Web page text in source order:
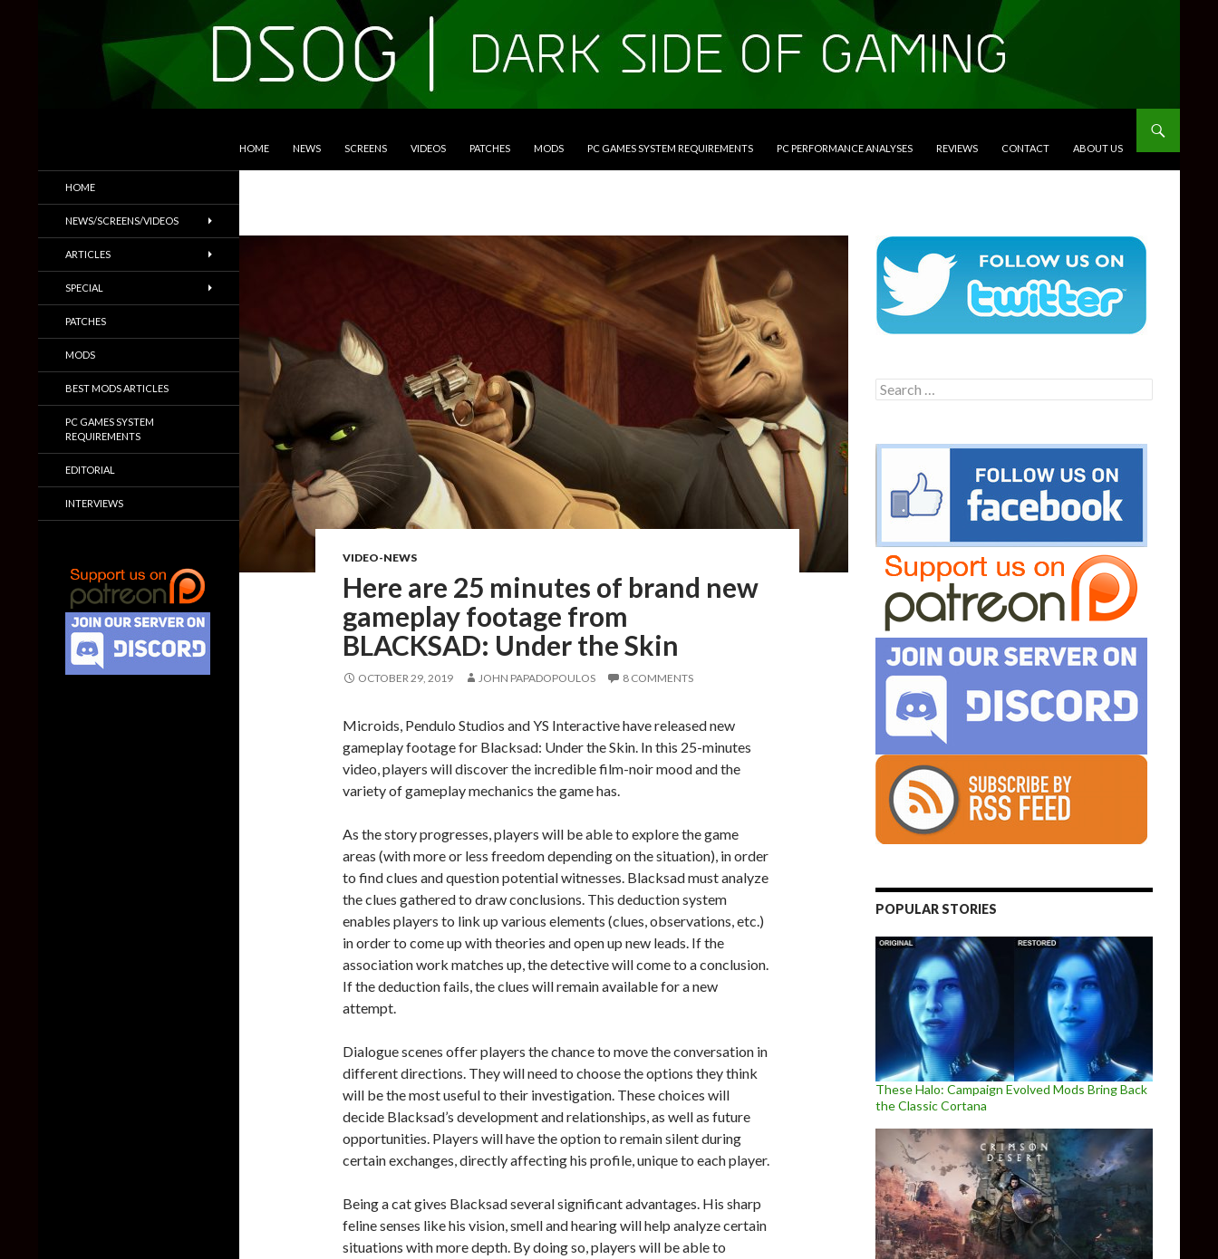
HOME NEWS SCREENS VIDEOS PATCHES MODS PC GAMES SYSTEM REQUIREMENTS PC PERFORMANCE ANALYSES REVIEWS CONTACT ABOUT US
VIDEO-NEWS
Here are 25 minutes of brand new
gameplay footage from
BLACKSAD: Under the Skin
OCTOBER 29, 2019 JOHN PAPADOPOULOS 8 COMMENTS
Microids, Pendulo Studios and YS Interactive have released new
gameplay footage for Blacksad: Under the Skin. In this 25-minutes
video, players will discover the incredible film-noir mood and the
variety of gameplay mechanics the game has.
As the story progresses, players will be able to explore the game
areas (with more or less freedom depending on the situation), in order
to find clues and question potential witnesses. Blacksad must analyze
the clues gathered to draw conclusions. This deduction system
enables players to link up various elements (clues, observations, etc.)
in order to come up with theories and open up new leads. If the
association work matches up, the detective will come to a conclusion.
If the deduction fails, the clues will remain available for a new
attempt.
Dialogue scenes offer players the chance to move the conversation in
different directions. They will need to choose the options they think
will be the most useful to their investigation. These choices will
decide Blacksad’s development and relationships, as well as future
opportunities. Players will have the option to remain silent during
certain exchanges, directly affecting his profile, unique to each player.
Being a cat gives Blacksad several significant advantages. His sharp
feline senses like his vision, smell and hearing will help analyze certain
situations with more depth. By doing so, players will be able to
Search
for:
POPULAR STORIES
These Halo: Campaign Evolved Mods Bring Back
the Classic Cortana
Trailers & More
HOME
NEWS/SCREENS/VIDEOS
ARTICLES
SPECIAL
PATCHES
MODS
BEST MODS ARTICLES
PC GAMES SYSTEM
REQUIREMENTS
EDITORIAL
INTERVIEWS